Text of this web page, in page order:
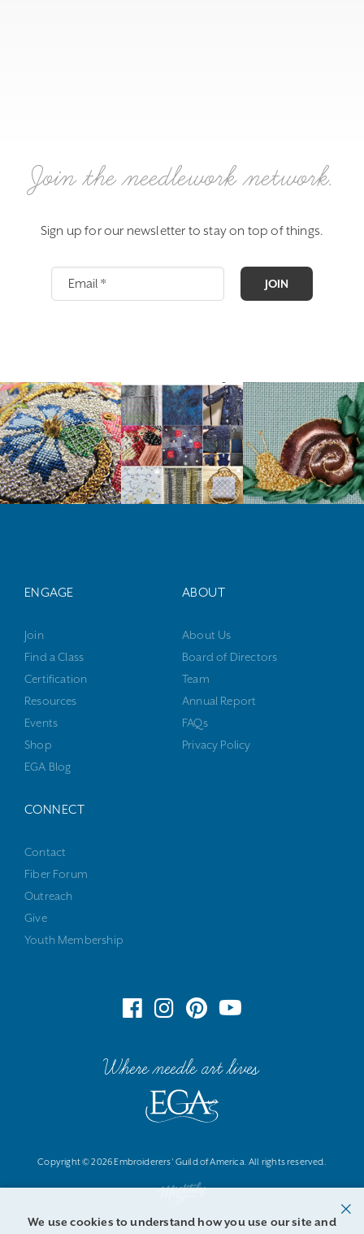
Join the needlework network.
Sign up for our newsletter to stay on top of things.
JOIN
ENGAGE
Join
Find a Class
Certification
Resources
Events
Shop
EGA Blog
ABOUT
About Us
Board of Directors
Team
Annual Report
FAQs
Privacy Policy
CONNECT
Contact
Fiber Forum
Outreach
Give
Youth Membership
Where needle art lives
Copyright © 2026 Embroiderers' Guild of America. All rights reserved.
We use cookies to understand how you use our site and